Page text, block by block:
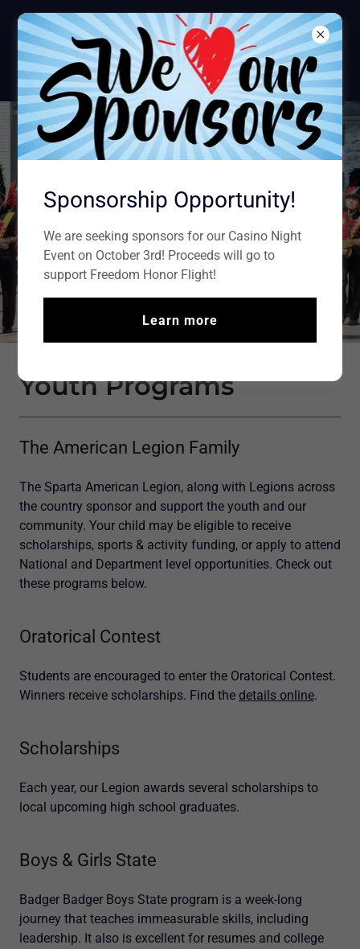
Sparta American
Legion
POST #100
Youth Programs
The American Legion Family
The Sparta American Legion, along with Legions across
the country sponsor and support the youth and our
community. Your child may be eligible to receive
scholarships, sports & activity funding, or apply to attend
National and Department level opportunities. Check out
these programs below.
Oratorical Contest
Students are encouraged to enter the Oratorical Contest.
Winners receive scholarships. Find the details online.
Scholarships
Each year, our Legion awards several scholarships to
local upcoming high school graduates.
Boys & Girls State
Badger Badger Boys State program is a week-long
journey that teaches immeasurable skills, including
leadership. It also is excellent for resumes and college
Sponsorship Opportunity!
We are seeking sponsors for our Casino Night
Event on October 3rd! Proceeds will go to
support Freedom Honor Flight!
Learn more